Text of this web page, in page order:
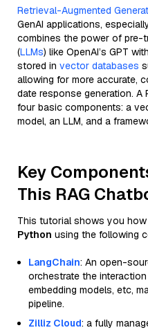
Retrieval-Augmented
GenAI applications,
combines the power of pre-
(LLMs) like OpenAI’s GPT
stored in vector databases
allowing for more accurate,
date response generation.
four basic components: a
model, an LLM, and a
Key
This RAG
This tutorial shows you how
Python using the following
LangChain: An open-
orchestrate the
embedding models, etc,
pipeline.
Zilliz Cloud: a fully